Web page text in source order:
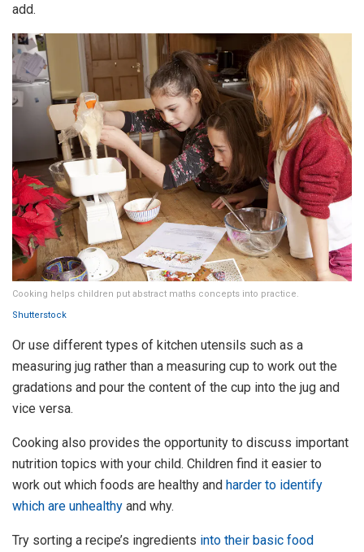
add.
Cooking helps children put abstract maths concepts into practice.
Shutterstock
Or use different types of kitchen utensils such as a
measuring jug rather than a measuring cup to work out the
gradations and pour the content of the cup into the jug and
vice versa.
Cooking also provides the opportunity to discuss important
nutrition topics with your child. Children find it easier to
work out which foods are healthy and harder to identify
which are unhealthy and why.
Try sorting a recipe’s ingredients into their basic food